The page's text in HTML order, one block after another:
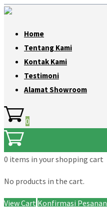
Home
Tentang Kami
Kontak Kami
Testimoni
Alamat Showroom
0
0 items in your shopping cart
No products in the cart.
View Cart Konfirmasi Pesanan